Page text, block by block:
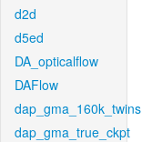
d2d
d5ed
DA_opticalflow
DAFlow
dap_gma_160k_twins
dap_gma_true_ckpt